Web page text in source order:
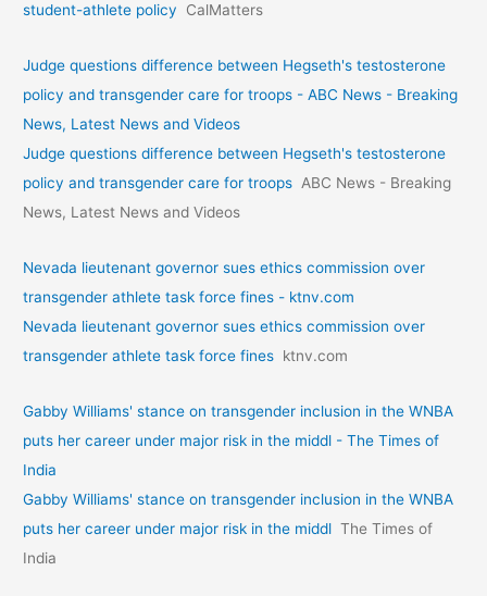
student-athlete policy
CalMatters
Judge questions difference between Hegseth's testosterone
policy and transgender care for troops - ABC News - Breaking
News, Latest News and Videos
Judge questions difference between Hegseth's testosterone
policy and transgender care for troops ABC News - Breaking
News, Latest News and Videos
Nevada lieutenant governor sues ethics commission over
transgender athlete task force fines - ktnv.com
Nevada lieutenant governor sues ethics commission over
transgender athlete task force fines ktnv.com
Gabby Williams' stance on transgender inclusion in the WNBA
puts her career under major risk in the middl - The Times of
India
Gabby Williams' stance on transgender inclusion in the WNBA
puts her career under major risk in the middl The Times of
India